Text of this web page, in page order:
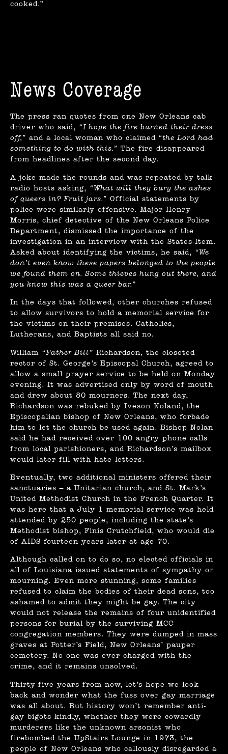
cooked.”
News Coverage
The press ran quotes from one New Orleans cab
driver who said, “I hope the fire burned their dress
off,” and a local woman who claimed “the Lord had
something to do with this.” The fire disappeared
from headlines after the second day.
A joke made the rounds and was repeated by talk
radio hosts asking, “What will they bury the ashes
of queers in? Fruit jars.” Official statements by
police were similarly offensive. Major Henry
Morris, chief detective of the New Orleans Police
Department, dismissed the importance of the
investigation in an interview with the States-Item.
Asked about identifying the victims, he said, “We
don’t even know these papers belonged to the people
we found them on. Some thieves hung out there, and
you know this was a queer bar.”
In the days that followed, other churches refused
to allow survivors to hold a memorial service for
the victims on their premises. Catholics,
Lutherans, and Baptists all said no.
William “Father Bill” Richardson, the closeted
rector of St. George’s Episcopal Church, agreed to
allow a small prayer service to be held on Monday
evening. It was advertised only by word of mouth
and drew about 80 mourners. The next day,
Richardson was rebuked by Iveson Noland, the
Episcopalian bishop of New Orleans, who forbade
him to let the church be used again. Bishop Nolan
said he had received over 100 angry phone calls
from local parishioners, and Richardson’s mailbox
would later fill with hate letters.
Eventually, two additional ministers offered their
sanctuaries – a Unitarian church, and St. Mark’s
United Methodist Church in the French Quarter. It
was here that a July 1 memorial service was held
attended by 250 people, including the state’s
Methodist bishop, Finis Crutchfield, who would die
of AIDS fourteen years later at age 70.
Although called on to do so, no elected officials in
all of Louisiana issued statements of sympathy or
mourning. Even more stunning, some families
refused to claim the bodies of their dead sons, too
ashamed to admit they might be gay. The city
would not release the remains of four unidentified
persons for burial by the surviving MCC
congregation members. They were dumped in mass
graves at Potter’s Field, New Orleans’ pauper
cemetery. No one was ever charged with the
crime, and it remains unsolved.
Thirty-five years from now, let’s hope we look
back and wonder what the fuss over gay marriage
was all about. But history won’t remember anti-
gay bigots kindly, whether they were cowardly
murderers like the unknown arsonist who
firebombed the UpStairs Lounge in 1973, the
people of New Orleans who callously disregarded a